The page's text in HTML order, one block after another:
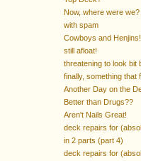
Now, where were
with spam
Cowboys and Henjins!
still afloat!
threatening to look bit
finally, something that
Another Day on the
Better than Drugs??
Aren't Nails Great!
deck repairs for
in 2 parts (part 4)
deck repairs for